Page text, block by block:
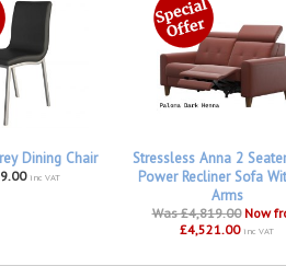
Dining Chair
inc VAT
Stressless Anna 2
Power Recliner Sofa
Arms
Was £4,819.00 Now
£4,521.00 inc VAT